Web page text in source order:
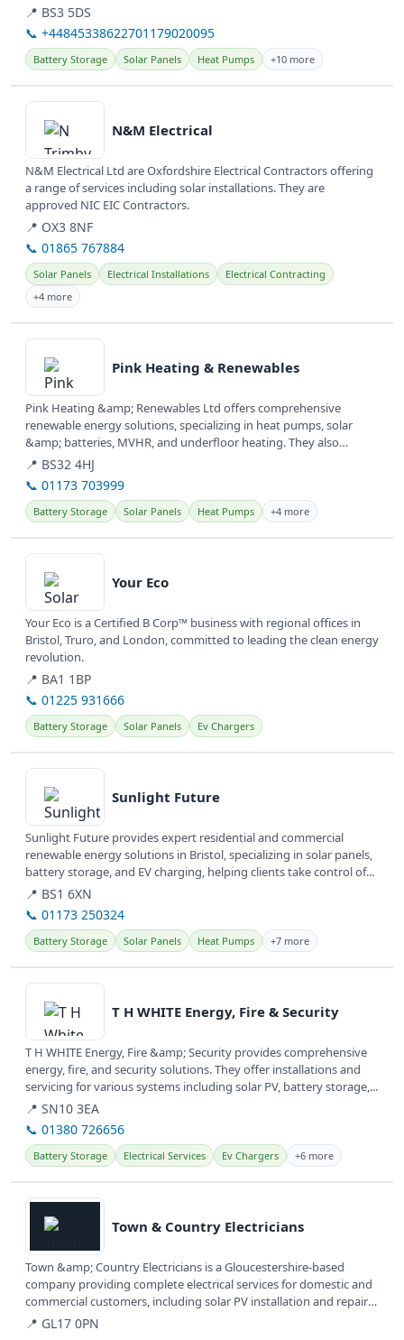
📍 BS3 5DS
📞 +44845338622701179020095
Battery Storage Solar Panels Heat Pumps +10 more
View details
N&M Electrical
N&M Electrical Ltd are Oxfordshire Electrical Contractors offering
a range of services including solar installations. They are
approved NIC EIC Contractors.
📍 OX3 8NF
📞 01865 767884
Solar Panels Electrical Installations
Electrical Contracting
+4 more
View details
Pink Heating & Renewables
Pink Heating &amp; Renewables Ltd offers comprehensive
renewable energy solutions, specializing in heat pumps, solar
&amp; batteries, MVHR, and underfloor heating. They also
provide services for...
📍 BS32 4HJ
📞 01173 703999
Battery Storage Solar Panels Heat Pumps +4 more
View details
Your Eco
Your Eco is a Certified B Corp™ business with regional offices in
Bristol, Truro, and London, committed to leading the clean energy
revolution.
📍 BA1 1BP
📞 01225 931666
Battery Storage Solar Panels Ev Chargers
View details
Sunlight Future
Sunlight Future provides expert residential and commercial
renewable energy solutions in Bristol, specializing in solar panels,
battery storage, and EV charging, helping clients take control of...
📍 BS1 6XN
📞 01173 250324
Battery Storage Solar Panels Heat Pumps +7 more
View details
T H WHITE Energy, Fire & Security
T H WHITE Energy, Fire &amp; Security provides comprehensive
energy, fire, and security solutions. They offer installations and
servicing for various systems including solar PV, battery storage,...
📍 SN10 3EA
📞 01380 726656
Battery Storage Electrical Services Ev Chargers +6 more
View details
Town & Country Electricians
Town &amp; Country Electricians is a Gloucestershire-based
company providing complete electrical services for domestic and
commercial customers, including solar PV installation and repairs.
They...
📍 GL17 0PN